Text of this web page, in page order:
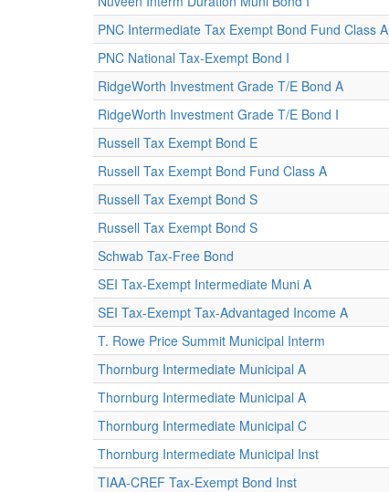
PNC Intermediate Tax Exempt Bond Fund Class A
PNC National Tax-Exempt Bond I
RidgeWorth Investment Grade T/E Bond A
RidgeWorth Investment Grade T/E Bond I
Russell Tax Exempt Bond E
Russell Tax Exempt Bond Fund Class A
Russell Tax Exempt Bond S
Russell Tax Exempt Bond S
Schwab Tax-Free Bond
SEI Tax-Exempt Intermediate Muni A
SEI Tax-Exempt Tax-Advantaged Income A
T. Rowe Price Summit Municipal Interm
Thornburg Intermediate Municipal A
Thornburg Intermediate Municipal A
Thornburg Intermediate Municipal C
Thornburg Intermediate Municipal Inst
TIAA-CREF Tax-Exempt Bond Inst